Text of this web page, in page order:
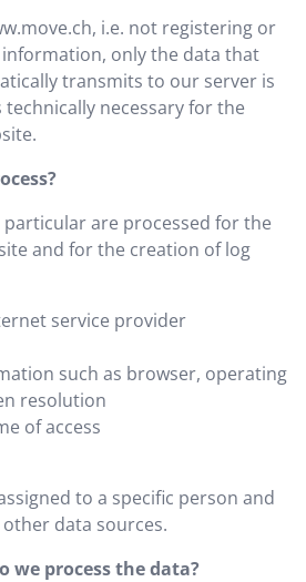
, i.e. not registering or
only the data that
transmits to our server is
technically necessary for the
are processed for the
and for the creation of log
service provider
such as browser, operating
resolution
of access
to a specific person and
data sources.
we process the data?